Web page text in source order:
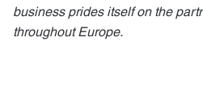
business prides itself on the
throughout Europe.